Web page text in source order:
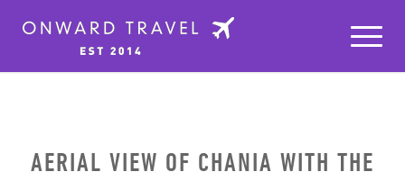
AERIAL VIEW OF CHANIA WITH THE